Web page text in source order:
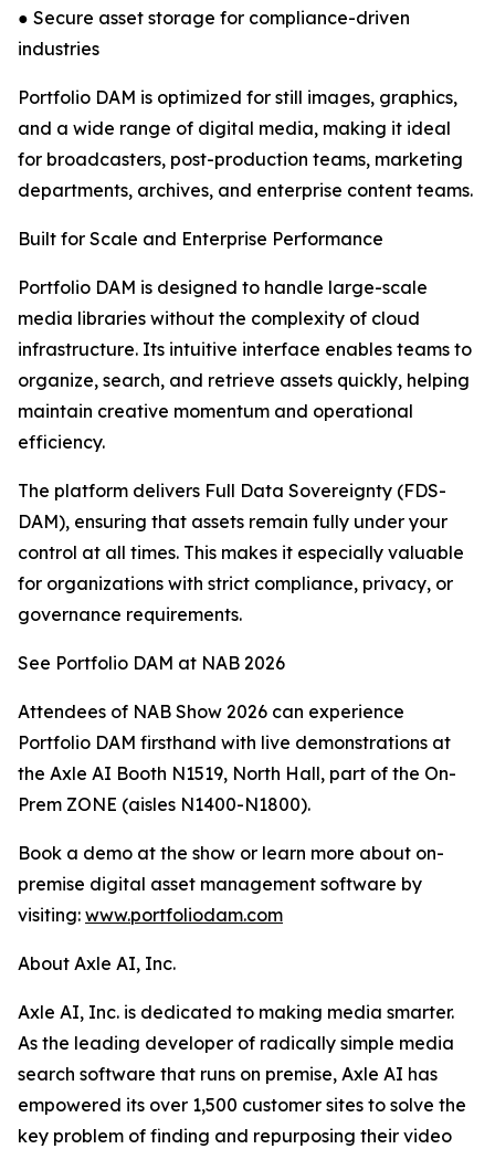
● Secure asset storage for compliance-driven
industries
Portfolio DAM is optimized for still images, graphics,
and a wide range of digital media, making it ideal
for broadcasters, post-production teams, marketing
departments, archives, and enterprise content teams.
Built for Scale and Enterprise Performance
Portfolio DAM is designed to handle large-scale
media libraries without the complexity of cloud
infrastructure. Its intuitive interface enables teams to
organize, search, and retrieve assets quickly, helping
maintain creative momentum and operational
efficiency.
The platform delivers Full Data Sovereignty (FDS-
DAM), ensuring that assets remain fully under your
control at all times. This makes it especially valuable
for organizations with strict compliance, privacy, or
governance requirements.
See Portfolio DAM at NAB 2026
Attendees of NAB Show 2026 can experience
Portfolio DAM firsthand with live demonstrations at
the Axle AI Booth N1519, North Hall, part of the On-
Prem ZONE (aisles N1400-N1800).
Book a demo at the show or learn more about on-
premise digital asset management software by
visiting: www.portfoliodam.com
About Axle AI, Inc.
Axle AI, Inc. is dedicated to making media smarter.
As the leading developer of radically simple media
search software that runs on premise, Axle AI has
empowered its over 1,500 customer sites to solve the
key problem of finding and repurposing their video